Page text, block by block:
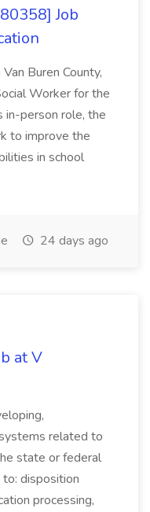
Job
Buren County,
Worker for the
person role, the
to improve the
in school
24 days ago
at V
related to
state or federal
disposition
processing,